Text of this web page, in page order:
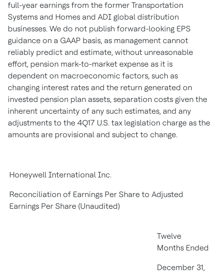
full-year earnings from the former Transportation
Systems and Homes and ADI global distribution
businesses. We do not publish forward-looking EPS
guidance on a GAAP basis, as management cannot
reliably predict and estimate, without unreasonable
effort, pension mark-to-market expense as it is
dependent on macroeconomic factors, such as
changing interest rates and the return generated on
invested pension plan assets, separation costs given the
inherent uncertainty of any such estimates, and any
adjustments to the 4Q17 U.S. tax legislation charge as the
amounts are provisional and subject to change.
Honeywell International Inc.
Reconciliation of Earnings Per Share to Adjusted
Earnings Per Share (Unaudited)
Twelve
Months Ended
December 31,